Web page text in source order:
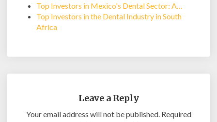
Top Investors in Mexico's Dental Sector: A…
Top Investors in the Dental Industry in South
Africa
Leave a Reply
Your email address will not be published. Required